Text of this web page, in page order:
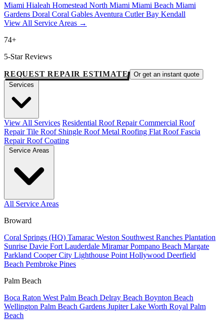
Miami Hialeah Homestead North Miami Miami Beach Miami
Gardens Doral Coral Gables Aventura Cutler Bay Kendall
View All Service Areas →
74+
5-Star Reviews
REQUEST REPAIR ESTIMATE
Or get an instant quote
View All Services Residential Roof RepairCommercial Roof
RepairTile Roof Shingle RoofMetal Roofing Flat RoofFascia
RepairRoof Coating
All Service Areas
Broward
Coral Springs (HQ) Tamarac Weston Southwest Ranches Plantation
Sunrise Davie Fort Lauderdale MiramarPompano Beach Margate
Parkland Cooper City Lighthouse Point Hollywood Deerfield
Beach Pembroke Pines
Palm Beach
Boca Raton West Palm Beach Delray Beach Boynton Beach
Wellington Palm Beach Gardens JupiterLake Worth Royal Palm
Beach